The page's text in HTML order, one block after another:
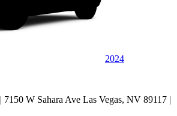
2024
| 7150 W Sahara Ave Las Vegas, NV 89117 |